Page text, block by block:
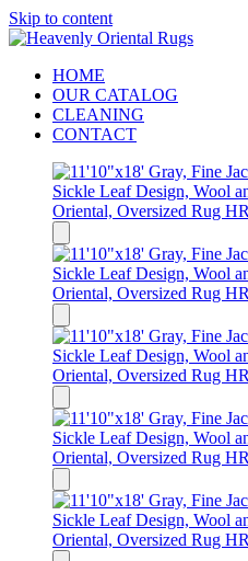
Skip to content
HOME
OUR CATALOG
CLEANING
CONTACT